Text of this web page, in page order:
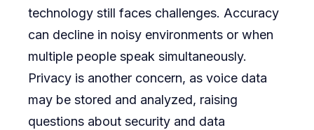
technology still faces challenges. Accuracy
can decline in noisy environments or when
multiple people speak simultaneously.
Privacy is another concern, as voice data
may be stored and analyzed, raising
questions about security and data